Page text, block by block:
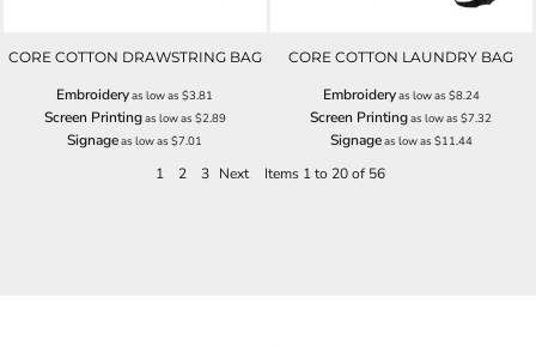
CORE COTTON DRAWSTRING BAG
Embroideryas low as$3.81
Screen Printingas low as $2.89
Signageas low as$7.01
CORE COTTON LAUNDRY BAG
Embroideryas low as $8.24
Screen Printingas low as$7.32
Signageas low as $11.44
1 2 3 Next Items 1 to 20 of 56